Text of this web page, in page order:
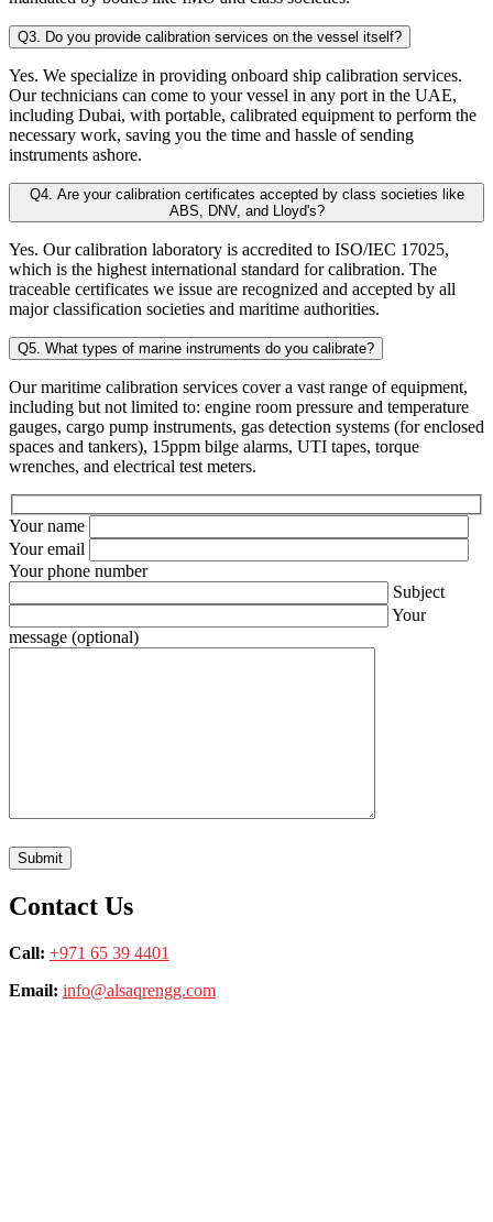
Q3. Do you provide calibration services on the vessel itself?
Yes. We specialize in providing onboard ship calibration services.
Our technicians can come to your vessel in any port in the UAE,
including Dubai, with portable, calibrated equipment to perform the
necessary work, saving you the time and hassle of sending
instruments ashore.
Q4. Are your calibration certificates accepted by class societies like
ABS, DNV, and Lloyd's?
Yes. Our calibration laboratory is accredited to ISO/IEC 17025,
which is the highest international standard for calibration. The
traceable certificates we issue are recognized and accepted by all
major classification societies and maritime authorities.
Q5. What types of marine instruments do you calibrate?
Our maritime calibration services cover a vast range of equipment,
including but not limited to: engine room pressure and temperature
gauges, cargo pump instruments, gas detection systems (for enclosed
spaces and tankers), 15ppm bilge alarms, UTI tapes, torque
wrenches, and electrical test meters.
Your name
Your email
Your phone number
Subject
Your
message (optional)
Contact Us
Call: +971 65 39 4401
Email: info@alsaqrengg.com